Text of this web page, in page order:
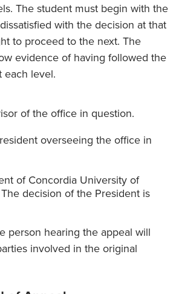
The student must begin with the
with the decision at that
to proceed to the next. The
evidence of having followed the
each level.
of the office in question.
overseeing the office in
of Concordia University of
decision of the President is
person hearing the appeal will
involved in the original